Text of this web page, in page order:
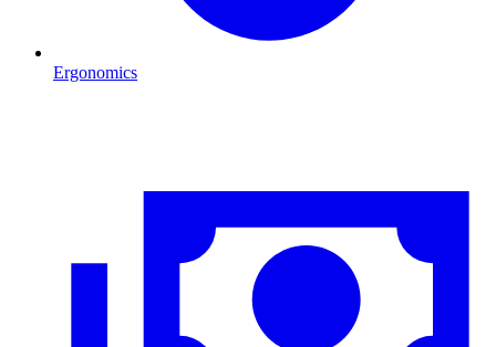
Ergonomics